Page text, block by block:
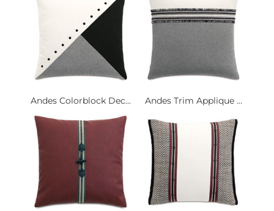
Andes Colorblock Dec... Andes Trim Applique ...